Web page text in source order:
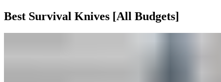
Best Survival Knives [All Budgets]